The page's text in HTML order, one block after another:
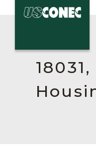
Resources
About Us